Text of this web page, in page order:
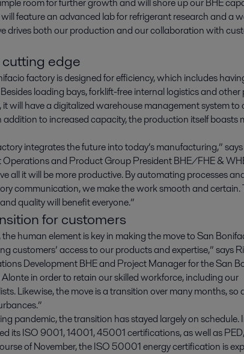
feature an advanced lab for refrigerant research and a
drives both our production and our collaboration with
edge
factory is designed for efficiency, which includes
loading bays, forklift-free internal logistics and other
will have a digitalized warehouse management system to
to increased capacity, the production itself boasts
integrates the future into today’s manufacturing,” says
Operations and Product Group President BHE/FHE &
all it will be more productive. By automating processes
communication, we make the work smooth and certain.
quality will benefit everyone.”
for customers
human element is key in making the move to San
customers’ access to our products and expertise,” says
Development BHE and Project Manager for the San
in order to retain our skilled workforce, including our
Likewise, the move is a transition over many months, so
pandemic, the transition has stayed largely on schedule.
its ISO 9001, 14001, 45001 certifications, as well as
of November, the ISO 50001 energy certification is